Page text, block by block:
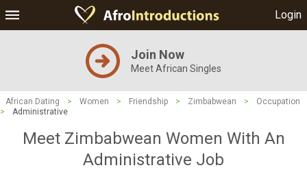
Login
Join Now
Meet African Singles
African Dating > Women > Friendship > Zimbabwean >
Occupation
>
Administrative
Meet Zimbabwean Women With An
Administrative Job